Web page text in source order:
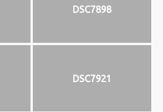
DSC7898
DSC7921